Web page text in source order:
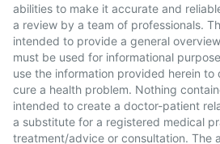
abilities to make it accurate and
a review by a team of professionals.
intended to provide a general
must be used for informational
use the information provided herein to
cure a health problem. Nothing
intended to create a doctor-patient
a substitute for a registered medical
treatment/advice or consultation. The